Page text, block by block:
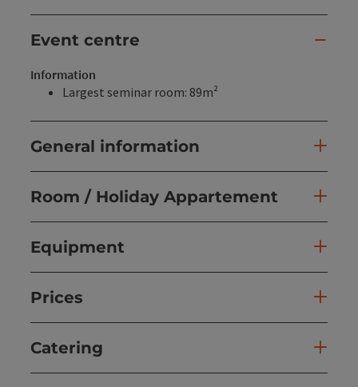
Event centre
Information
Largest seminar room: 89m²
General information
Room / Holiday Appartement
Equipment
Prices
Catering